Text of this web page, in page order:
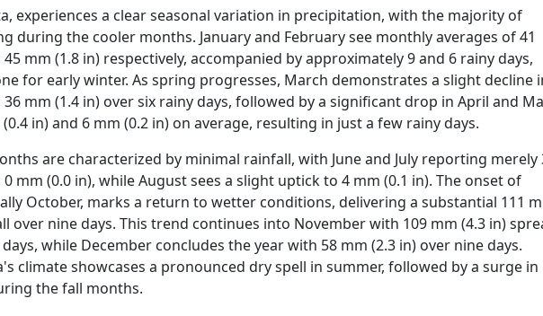
experiences a clear seasonal variation in precipitation, with the majority of
during the cooler months. January and February see monthly averages of 41
45 mm (1.8 in) respectively, accompanied by approximately 9 and 6 rainy days,
for early winter. As spring progresses, March demonstrates a slight decline
mm (1.4 in) over six rainy days, followed by a significant drop in April and
in) and 6 mm (0.2 in) on average, resulting in just a few rainy days.
are characterized by minimal rainfall, with June and July reporting merely
0 mm (0.0 in), while August sees a slight uptick to 4 mm (0.1 in). The onset of
October, marks a return to wetter conditions, delivering a substantial 111
over nine days. This trend continues into November with 109 mm (4.3 in)
while December concludes the year with 58 mm (2.3 in) over nine days.
climate showcases a pronounced dry spell in summer, followed by a surge in
the fall months.